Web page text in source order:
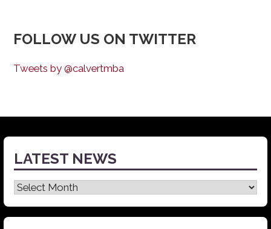
FOLLOW US ON TWITTER
Tweets by @calvertmba
LATEST NEWS
Latest
News